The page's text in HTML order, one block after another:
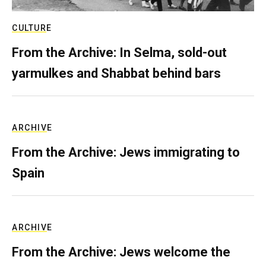
CULTURE
From the Archive: In Selma, sold-out
yarmulkes and Shabbat behind bars
ARCHIVE
From the Archive: Jews immigrating to
Spain
ARCHIVE
From the Archive: Jews welcome the